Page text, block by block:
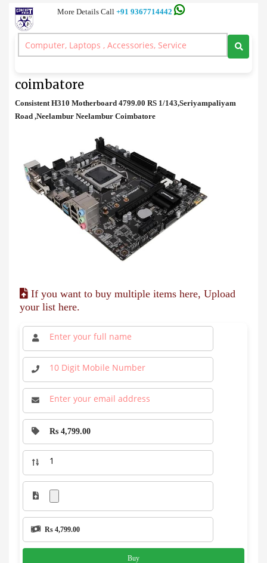
More Details Call +91 9367714442
Motherboard > Consistent H310 Motherboard price in coimbatore
coimbatore
Consistent H310 Motherboard 4799.00 RS 1/143,Seriyampaliyam
Road ,Neelambur Neelambur Coimbatore
If you want to buy multiple items here, Upload
your list here.
Rs 4,799.00
Rs 4,799.00
Buy